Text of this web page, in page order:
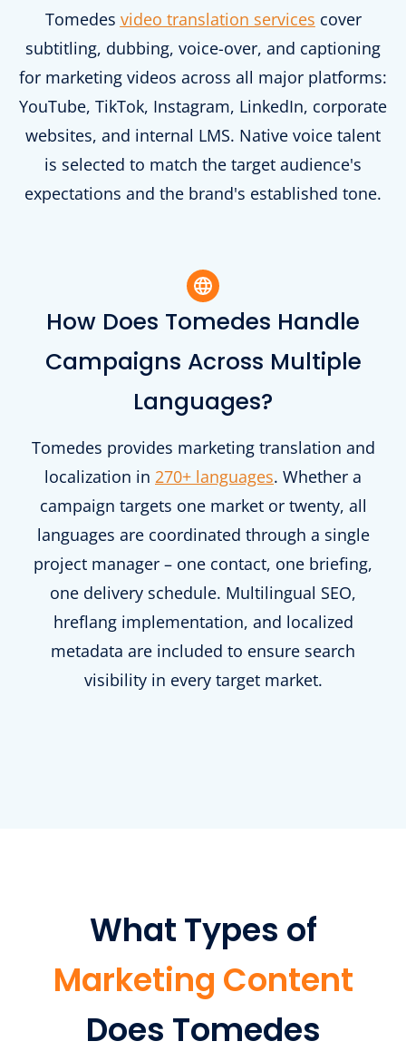
Tomedes video translation services cover
subtitling, dubbing, voice-over, and captioning
for marketing videos across all major platforms:
YouTube, TikTok, Instagram, LinkedIn, corporate
websites, and internal LMS. Native voice talent
is selected to match the target audience's
expectations and the brand's established tone.
How Does Tomedes Handle
Campaigns Across Multiple
Languages?
Tomedes provides marketing translation and
localization in 270+ languages. Whether a
campaign targets one market or twenty, all
languages are coordinated through a single
project manager – one contact, one briefing,
one delivery schedule. Multilingual SEO,
hreflang implementation, and localized
metadata are included to ensure search
visibility in every target market.
What Types of
Marketing Content
Does Tomedes